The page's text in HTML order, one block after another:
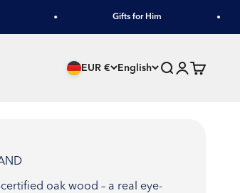
Gifts for Him
EUR € English Search
Login
Cart
oak wood – a real eye-